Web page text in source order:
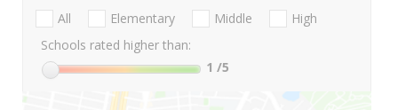
All Elementary Middle
High
Schools rated higher than:
1 /5